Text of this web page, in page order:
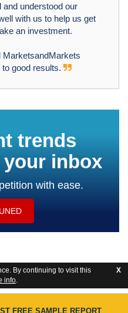
By continuing to visit this
info.
X
understood our
with us to help us get
an investment.
MarketsandMarkets
to good results.
trends
inbox
with ease.
FREE SAMPLE REPORT